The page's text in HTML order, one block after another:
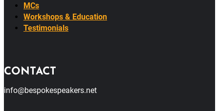
MCs
Workshops & Education
Testimonials
CONTACT
info@bespokespeakers.net